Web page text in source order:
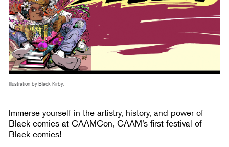
Illustration by Black Kirby.
Immerse yourself in the artistry, history, and power of
Black comics at CAAMCon, CAAM’s first festival of
Black comics!